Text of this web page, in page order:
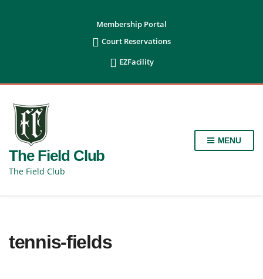
Membership Portal
 Court Reservations
 EZFacility
The Field Club
The Field Club
MENU
tennis-fields